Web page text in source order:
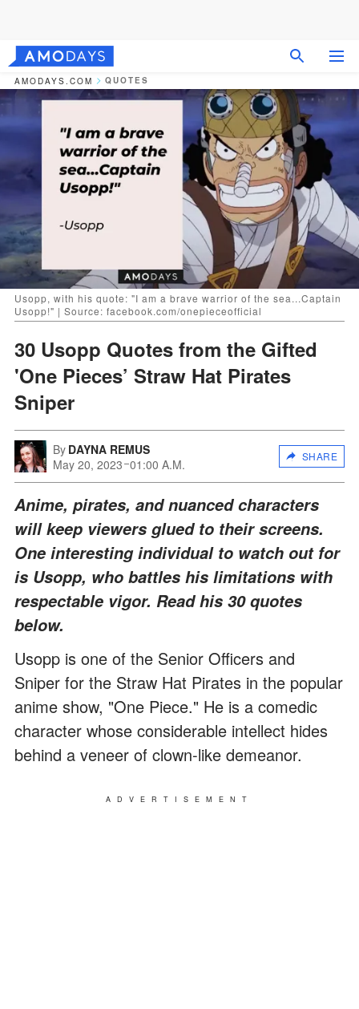
AMODAYS.COM QUOTES
Usopp, with his quote: "I am a brave warrior of the sea...Captain
Usopp!" | Source: facebook.com/onepieceofficial
30 Usopp Quotes from the Gifted
'One Pieces’ Straw Hat Pirates
Sniper
By DAYNA REMUS
May 20, 2023 01:00 A.M.
SHARE
Anime, pirates, and nuanced characters
will keep viewers glued to their screens.
One interesting individual to watch out for
is Usopp, who battles his limitations with
respectable vigor. Read his 30 quotes
below.
Usopp is one of the Senior Officers and
Sniper for the Straw Hat Pirates in the popular
anime show, "One Piece." He is a comedic
character whose considerable intellect hides
behind a veneer of clown-like demeanor.
ADVERTISEMENT